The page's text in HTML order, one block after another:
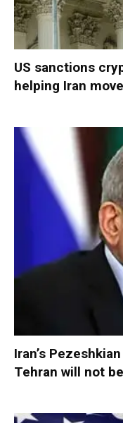
US sanctions
helping Iran
Iran’s
Tehran will not